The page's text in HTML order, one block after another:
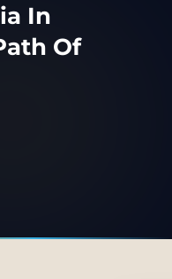
In
Of